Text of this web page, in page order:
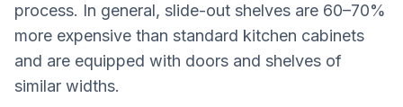
process. In general, slide-out shelves are 60–70%
more expensive than standard kitchen cabinets
and are equipped with doors and shelves of
similar widths.